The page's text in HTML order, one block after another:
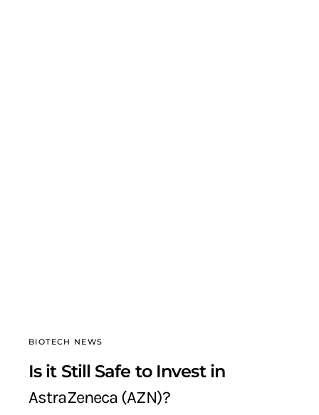
BIOTECH NEWS
Is it Still Safe to Invest in
AstraZeneca (AZN)?